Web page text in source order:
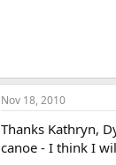
Nov 18, 2010
Thanks Kathryn,
canoe - I think I